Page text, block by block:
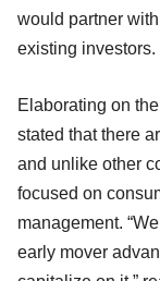
would partner
existing investors.
Elaborating on
stated that there
and unlike other
focused on
management.
early mover